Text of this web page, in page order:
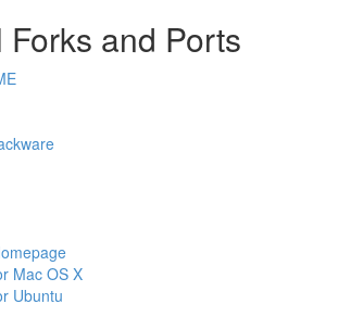
and Ports
Mac OS X
Ubuntu